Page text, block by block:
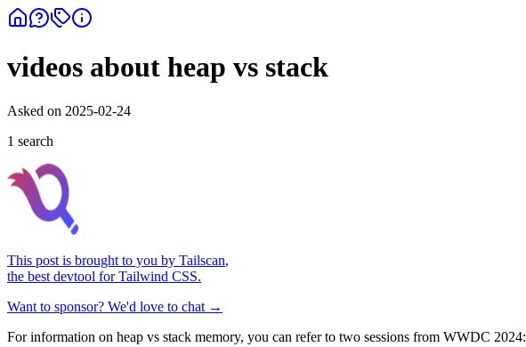
videos about heap vs stack
Asked on 2025-02-24
1 search
This post is brought to you by Tailscan,
the best devtool for Tailwind CSS.
Want to sponsor? We'd love to chat →
For information on heap vs stack memory, you can refer to two sessions from WWDC 2024: